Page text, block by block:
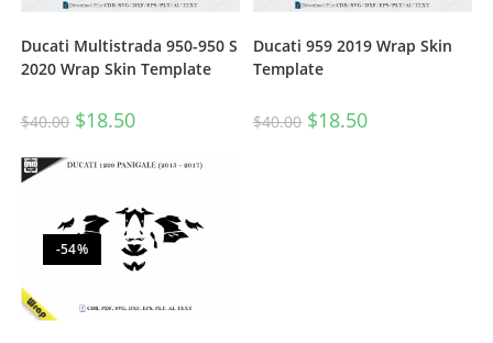
Ducati Multistrada 950-950 S
2020 Wrap Skin Template
$40.00 $18.50
Ducati 959 2019 Wrap Skin
Template
$40.00 $18.50
-54%